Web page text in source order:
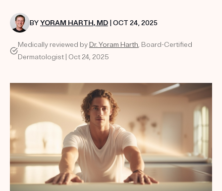
PRODUCTS
HOW IT WORKS
ABOUT US
TAKE THE QUIZ
BYYORAM HARTH, MD | OCT 24, 2025
Medically reviewed by Dr. Yoram Harth, Board-Certified
Dermatologist | Oct 24, 2025